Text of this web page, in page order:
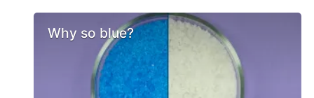
Why so blue?